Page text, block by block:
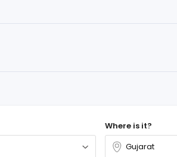
Where is it?